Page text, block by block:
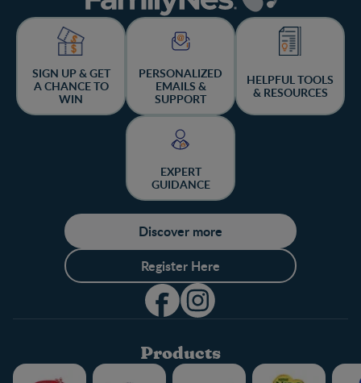
SIGN UP & GET
A CHANCE TO
WIN
PERSONALIZED
EMAILS &
SUPPORT
HELPFUL TOOLS
& RESOURCES
EXPERT
GUIDANCE
Discover more
Register Here
Products